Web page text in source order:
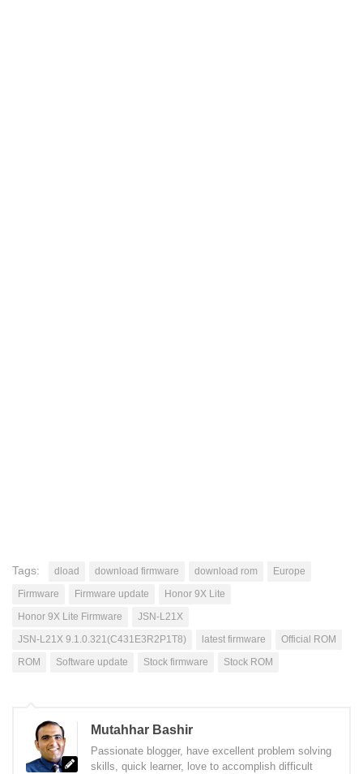
Tags: dload download firmware download rom
Europe
Firmware
Firmware update
Honor 9X Lite
Honor 9X Lite Firmware
JSN-L21X
JSN-L21X 9.1.0.321(C431E3R2P1T8)
latest firmware
Official ROM
ROM
Software update Stock firmware Stock ROM
Mutahhar Bashir
Passionate blogger, have excellent problem solving
skills, quick learner, love to accomplish difficult